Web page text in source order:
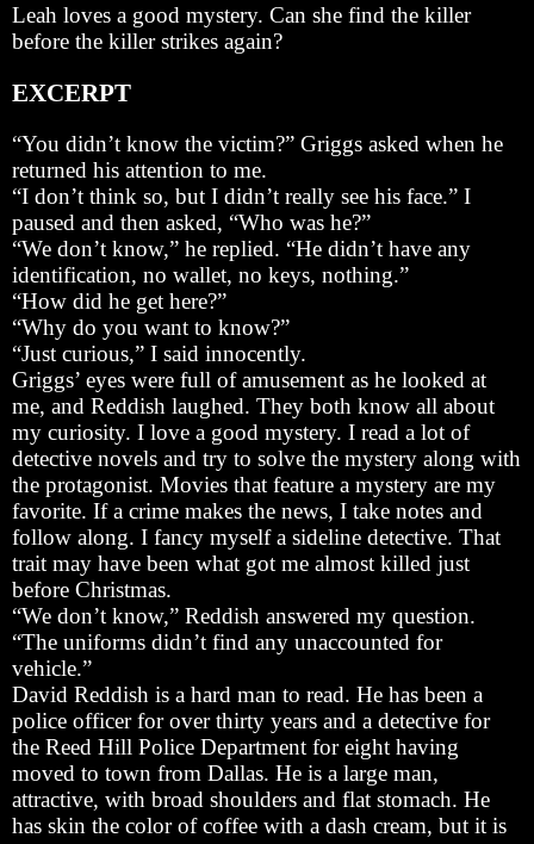
Leah loves a good mystery. Can she find the killer
before the killer strikes again?
EXCERPT
“You didn’t know the victim?” Griggs asked when he
returned his attention to me.
“I don’t think so, but I didn’t really see his face.” I
paused and then asked, “Who was he?”
“We don’t know,” he replied. “He didn’t have any
identification, no wallet, no keys, nothing.”
“How did he get here?”
“Why do you want to know?”
“Just curious,” I said innocently.
Griggs’ eyes were full of amusement as he looked at
me, and Reddish laughed. They both know all about
my curiosity. I love a good mystery. I read a lot of
detective novels and try to solve the mystery along with
the protagonist. Movies that feature a mystery are my
favorite. If a crime makes the news, I take notes and
follow along. I fancy myself a sideline detective. That
trait may have been what got me almost killed just
before Christmas.
“We don’t know,” Reddish answered my question.
“The uniforms didn’t find any unaccounted for
vehicle.”
David Reddish is a hard man to read. He has been a
police officer for over thirty years and a detective for
the Reed Hill Police Department for eight having
moved to town from Dallas. He is a large man,
attractive, with broad shoulders and flat stomach. He
has skin the color of coffee with a dash cream, but it is